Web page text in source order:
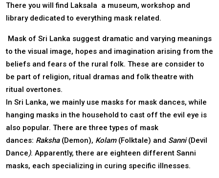
There you will find Laksala a museum, workshop and
library dedicated to everything mask related.
Mask of Sri Lanka suggest dramatic and varying meanings
to the visual image, hopes and imagination arising from the
beliefs and fears of the rural folk. These are consider to
be part of religion, ritual dramas and folk theatre with
ritual overtones.
In Sri Lanka, we mainly use masks for mask dances, while
hanging masks in the household to cast off the evil eye is
also popular. There are three types of mask
dances: Raksha (Demon), Kolam (Folktale) and Sanni(Devil
Dance). Apparently, there are eighteen different Sanni
masks, each specializing in curing specific illnesses.